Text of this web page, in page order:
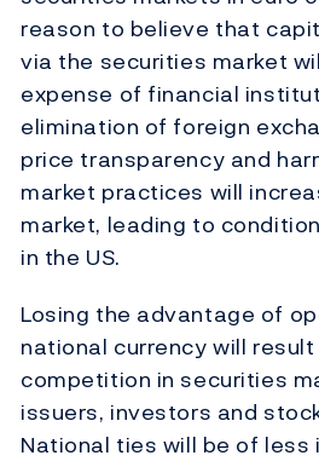
reason to believe that
via the securities market
expense of financial
elimination of foreign
price transparency and
market practices will
market, leading to
in the US.
Losing the advantage of
national currency will result
competition in securities
issuers, investors and
National ties will be of less